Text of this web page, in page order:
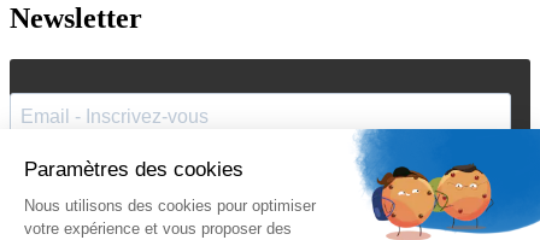
Newsletter
J'accepte de recevoir vos e-mails et confirme avoir pris
connaissance de votre politique de confidentialité etmentions
légales.